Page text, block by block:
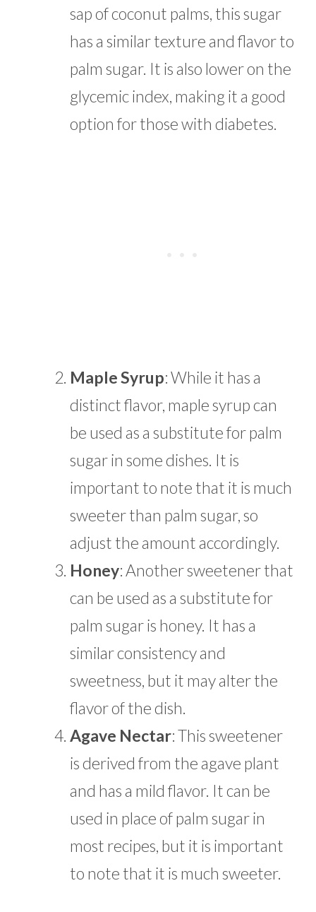
sap of coconut palms, this sugar
has a similar texture and flavor to
palm sugar. It is also lower on the
glycemic index, making it a good
option for those with diabetes.
Maple Syrup: While it has a
distinct flavor, maple syrup can
be used as a substitute for palm
sugar in some dishes. It is
important to note that it is much
sweeter than palm sugar, so
adjust the amount accordingly.
Honey: Another sweetener that
can be used as a substitute for
palm sugar is honey. It has a
similar consistency and
sweetness, but it may alter the
flavor of the dish.
Agave Nectar:This sweetener
is derived from the agave plant
and has a mild flavor. It can be
used in place of palm sugar in
most recipes, but it is important
to note that it is much sweeter.